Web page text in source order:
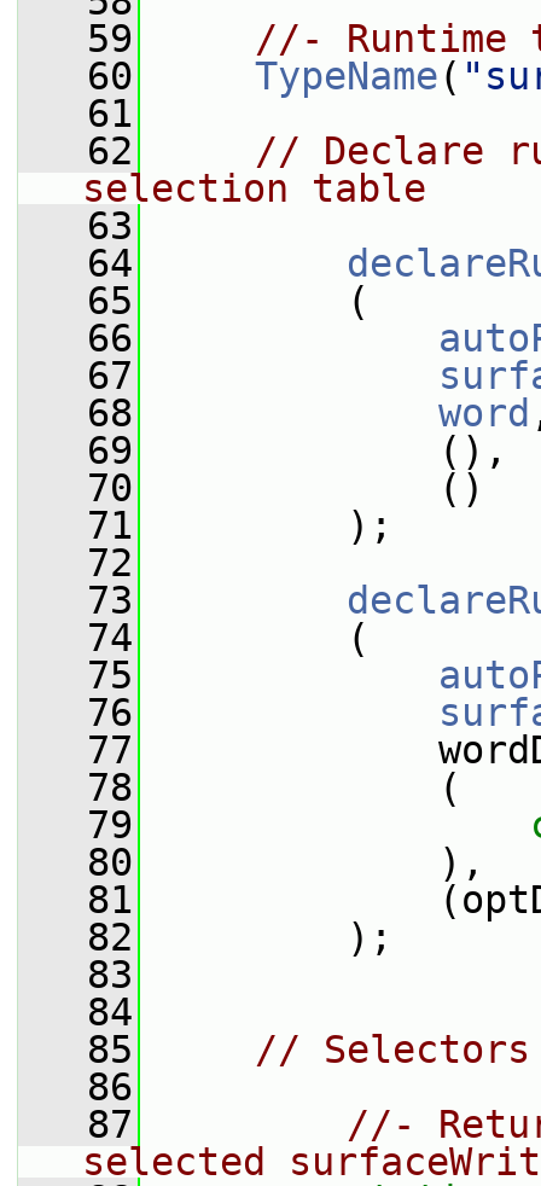
   59
//- Runtime
   60
TypeName(
   61
   62
// Declare
selection table
   63
   64
   65
(
   66
   67
   68
word
   69
(),
   70
()
   71
);
   72
   73
   74
(
   75
   76
   77
   78
(
   79
   80
),
   81
   82
);
   83
   84
   85
// Selectors
   86
   87
//-
selected